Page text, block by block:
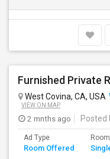
Furnished Private
West Covina, CA, USA
VIEW ON MAP
2 mnths ago Posted
Ad Type
Room Offered
Room